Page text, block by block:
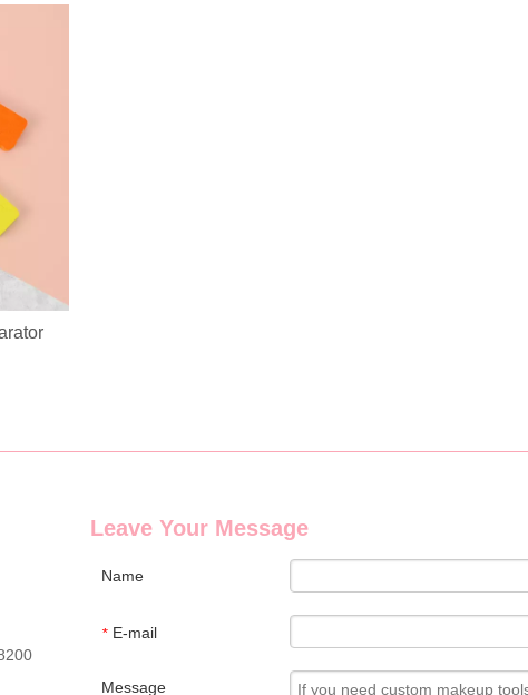
ODM customization service, including custom logo, printed patterns
Leave Your Message
Name
* E-mail
Message